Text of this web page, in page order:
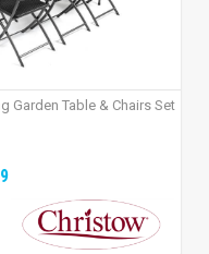
Garden Table & Chairs Set